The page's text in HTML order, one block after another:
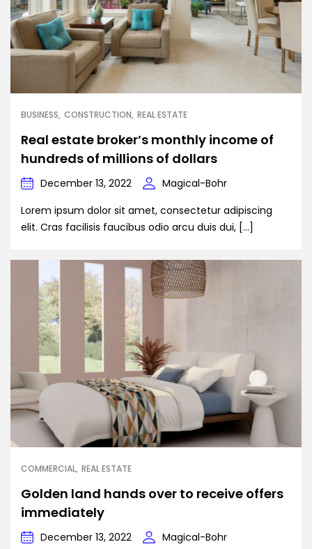
BUSINESS CONSTRUCTION REAL ESTATE
Real estate broker’s monthly income of
hundreds of millions of dollars
December 13, 2022
Magical-Bohr
Lorem ipsum dolor sit amet, consectetur adipiscing
elit. Cras facilisis faucibus odio arcu duis dui, […]
COMMERCIAL REAL ESTATE
Golden land hands over to receive offers
immediately
December 13, 2022 Magical-Bohr